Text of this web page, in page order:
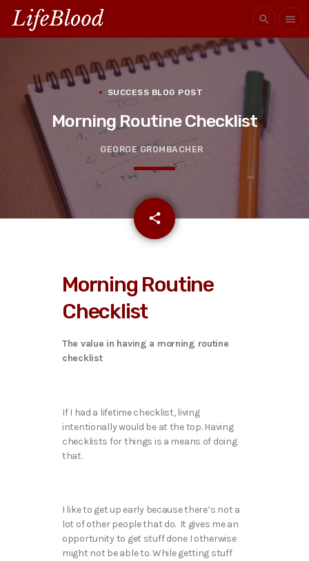
search menu
SUCCESS BLOG POST
Morning Routine Checklist
GEORGE GROMBACHER
share
email
Morning Routine
Checklist
The value in having a morning routine
checklist
If I had a lifetime checklist, living
intentionally would be at the top. Having
checklists for things is a means of doing
that.
I like to get up early because there’s not a
lot of other people that do. It gives me an
opportunity to get stuff done I otherwise
might not be able to. While getting stuff